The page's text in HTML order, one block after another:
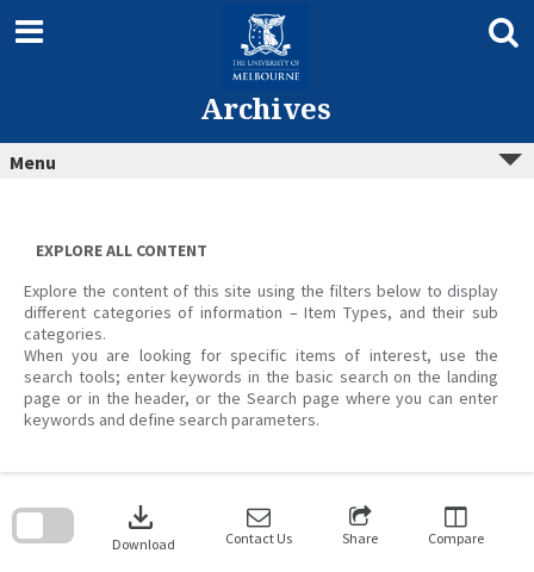
content
Archives
Menu
EXPLORE ALL CONTENT
Explore the content of this site using the filters below to display
different categories of information – Item Types, and their sub
categories.
When you are looking for specific items of interest, use the
search tools; enter keywords in the basic search on the landing
page or in the header, or the Search page where you can enter
keywords and define search parameters.
download
Download Contact Us Share Compare
search